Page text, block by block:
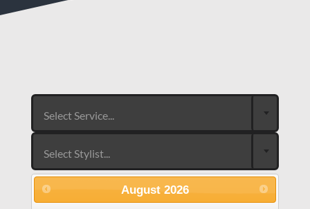
Select Service...
Select Stylist...
August 2026